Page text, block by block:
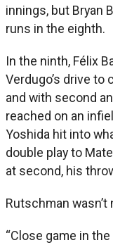
innings, but Bryan
runs in the eighth.
In the ninth, Félix
Verdugo’s drive to
and with second
reached on an
Yoshida hit into
double play to
at second, his
Rutschman
“Close game in